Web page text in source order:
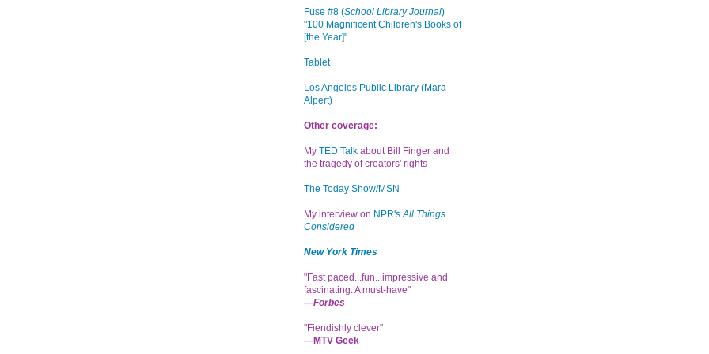
Fuse #8 (School Library Journal)
"100 Magnificent Children's Books of
[the Year]"
Tablet
Los Angeles Public Library (Mara
Alpert)
Other coverage:
My TED Talk about Bill Finger and
the tragedy of creators' rights
The Today Show/MSN
My interview on NPR'sAll Things
Considered
New York Times
"Fast paced...fun...impressive and
fascinating. A must-have"
—Forbes
"Fiendishly clever"
—MTV Geek